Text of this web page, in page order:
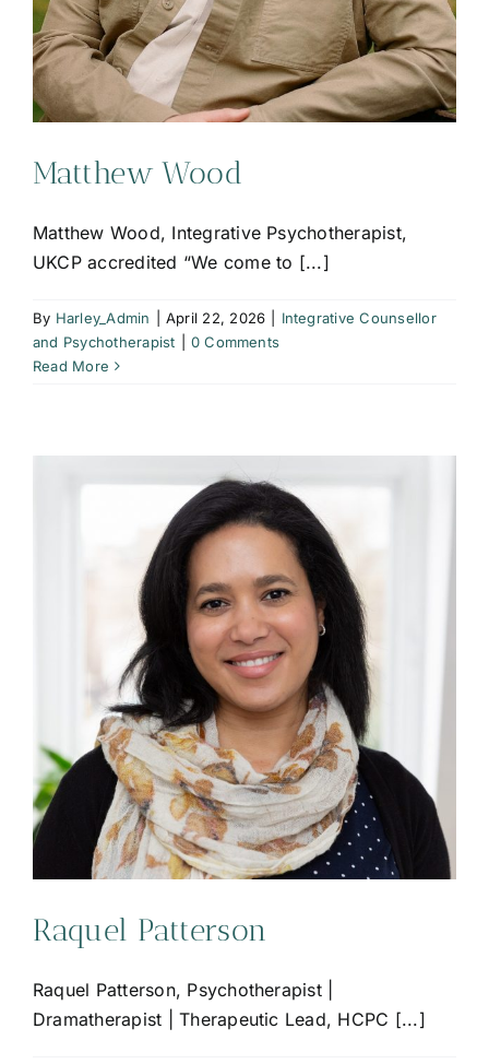
Matthew Wood
Matthew Wood, Integrative Psychotherapist,
UKCP accredited “We come to [...]
By Harley_Admin April 22, 2026
Integrative Counsellor
and Psychotherapist
0 Comments
Read More
Raquel Patterson
Raquel Patterson, Psychotherapist |
Dramatherapist | Therapeutic Lead, HCPC [...]